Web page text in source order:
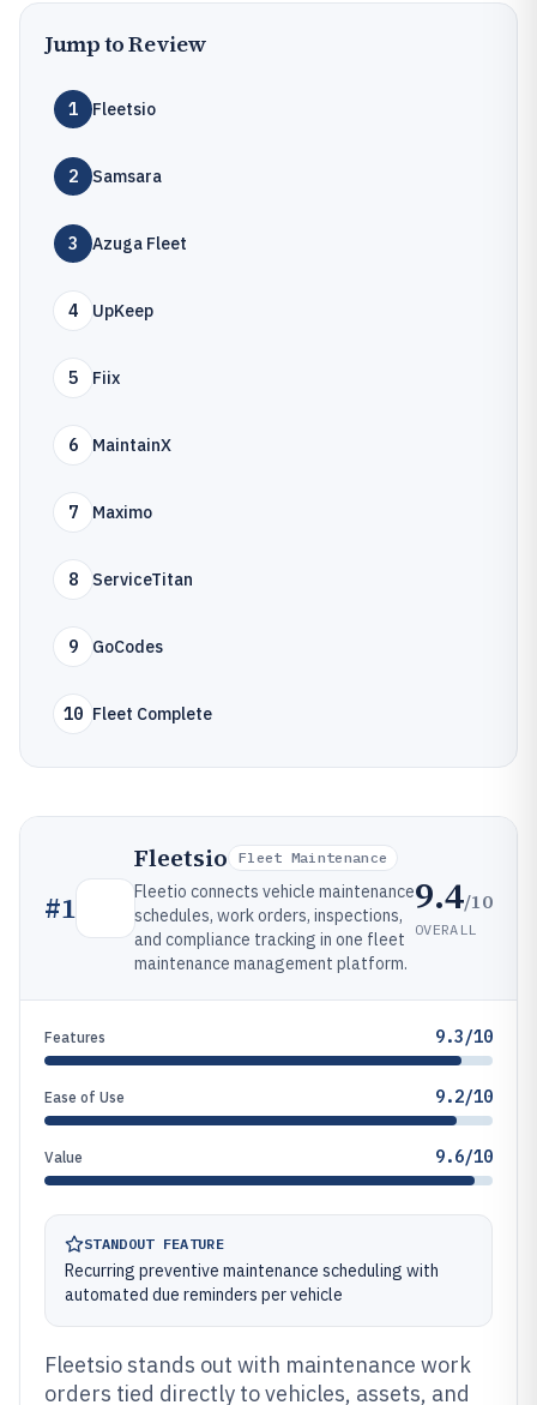
Jump to Review
1 Fleetsio
2 Samsara
3 Azuga Fleet
4 UpKeep
5 Fiix
6 MaintainX
7 Maximo
8 ServiceTitan
9 GoCodes
10 Fleet Complete
#1
Fleetsio Fleet Maintenance
Fleetio connects vehicle maintenance
schedules, work orders, inspections,
and compliance tracking in one fleet
maintenance management platform.
9.4/10
OVERALL
Features 9.3/10
Ease of Use 9.2/10
Value 9.6/10
STANDOUT FEATURE
Recurring preventive maintenance scheduling with
automated due reminders per vehicle
Fleetsio stands out with maintenance work
orders tied directly to vehicles, assets, and